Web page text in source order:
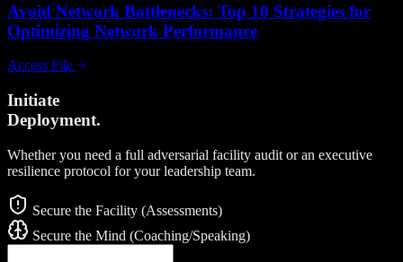
Avoid Network Bottlenecks: Top 10 Strategies for
Optimizing Network Performance
Access File
Initiate
Deployment.
Whether you need a full adversarial facility audit or an executive
resilience protocol for your leadership team.
Secure the Facility (Assessments)
Secure the Mind (Coaching/Speaking)